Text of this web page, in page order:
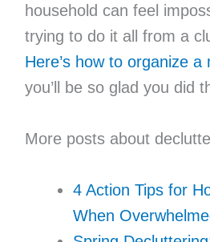
household can feel
trying to do it all from a
Here’s how to organize a
you’ll be so glad you did
More posts about
4 Action Tips for
When